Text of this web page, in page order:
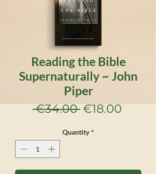
Reading the Bible
Supernaturally ~ John
Piper
€34.00 Regular
€18.00Sale
Quantity *